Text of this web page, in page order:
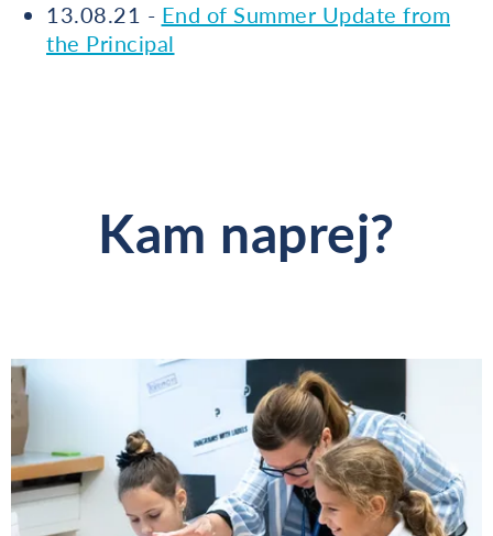
13.08.21 - End of Summer Update from
the Principal
Kam naprej?